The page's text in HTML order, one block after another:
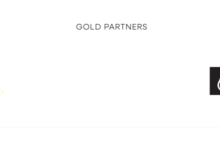
GOLD PARTNERS